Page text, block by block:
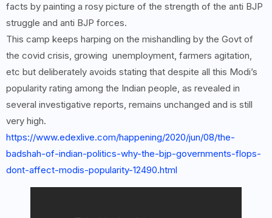
facts by painting a rosy picture of the strength of the anti BJP
struggle and anti BJP forces.
This camp keeps harping on the mishandling by the Govt of
the covid crisis, growing unemployment, farmers agitation,
etc but deliberately avoids stating that despite all this Modi’s
popularity rating among the Indian people, as revealed in
several investigative reports, remains unchanged and is still
very high.
https://www.edexlive.com/happening/2020/jun/08/the-
badshah-of-indian-politics-why-the-bjp-governments-flops-
dont-affect-modis-popularity-12490.html